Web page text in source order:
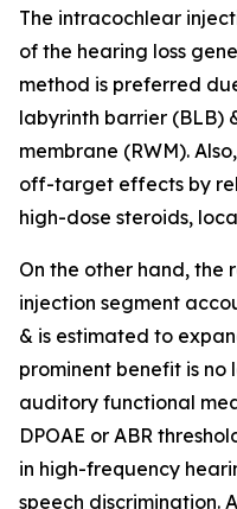
The intracochlear
of the hearing loss
method is preferred
labyrinth barrier (BLB)
membrane (RWM).
off-target effects by
high-dose steroids,
On the other hand, the
injection segment
& is estimated to
prominent benefit is
auditory functional
DPOAE or ABR
in high-frequency
speech discrimination.